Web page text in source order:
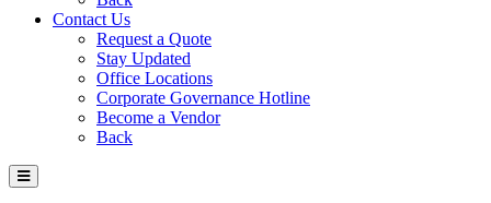
Contact Us
Request a Quote
Stay Updated
Office Locations
Corporate Governance Hotline
Become a Vendor
Back